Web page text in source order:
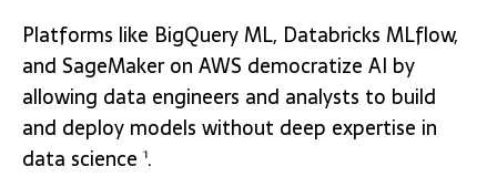
Platforms like BigQuery ML, Databricks MLflow,
and SageMaker on AWS democratize AI by
allowing data engineers and analysts to build
and deploy models without deep expertise in
data science 1.